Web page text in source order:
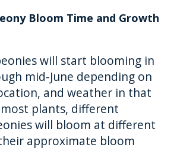
Bloom Time and Growth
will start blooming in
mid-June depending on
and weather in that
plants, different
will bloom at different
approximate bloom